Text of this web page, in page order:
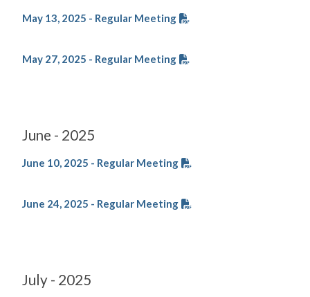
May 13, 2025 - Regular Meeting
May 27, 2025 - Regular Meeting
June - 2025
June 10, 2025 - Regular Meeting
June 24, 2025 - Regular Meeting
July - 2025